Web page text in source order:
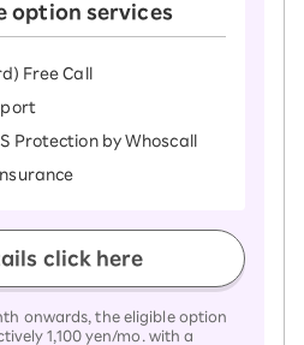
option services
Free Call
Protection by Whoscall
click here
onwards, the eligible option
1,100 yen/mo. with a